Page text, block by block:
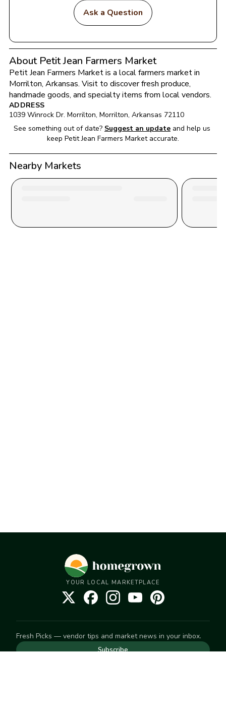
Ask a Question
About Petit Jean Farmers Market
Petit Jean Farmers Market
Morrilton, Arkansas. Visit to discover fresh produce,
handmade goods, and specialty items from local vendors.
ADDRESS
1039 Winrock Dr. Morrilton, Morrilton, Arkansas 72110
See something out of date? Suggest an update and help us
keep Petit Jean Farmers Market accurate.
Nearby Markets
YOUR LOCAL MARKETPLACE
Fresh Picks — vendor tips and market news in your inbox.
Subscribe